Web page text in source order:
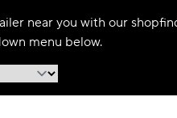
near you with our
menu below.